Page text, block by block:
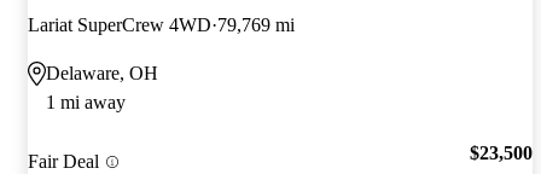
Lariat SuperCrew 4WD 79,769 mi
Delaware, OH
1 mi away
Fair Deal $23,500